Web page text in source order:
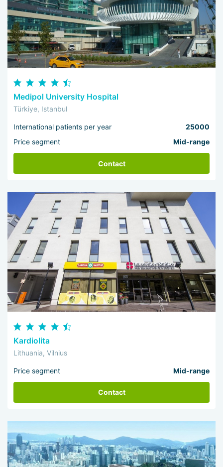
Medipol University Hospital
Türkiye, Istanbul
International patients per year
25000
Price segment
Mid-range
Contact
Kardiolita
Lithuania, Vilnius
Price segment Mid-range
Contact